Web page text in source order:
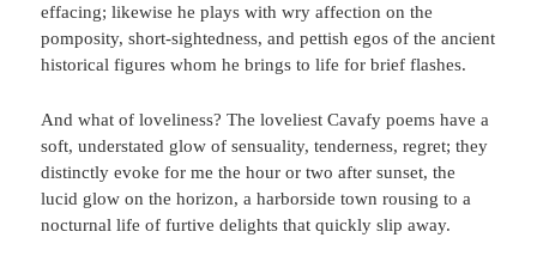
effacing; likewise he plays with wry affection on the
pomposity, short-sightedness, and pettish egos of the ancient
historical figures whom he brings to life for brief flashes.
And what of loveliness? The loveliest Cavafy poems have a
soft, understated glow of sensuality, tenderness, regret; they
distinctly evoke for me the hour or two after sunset, the
lucid glow on the horizon, a harborside town rousing to a
nocturnal life of furtive delights that quickly slip away.